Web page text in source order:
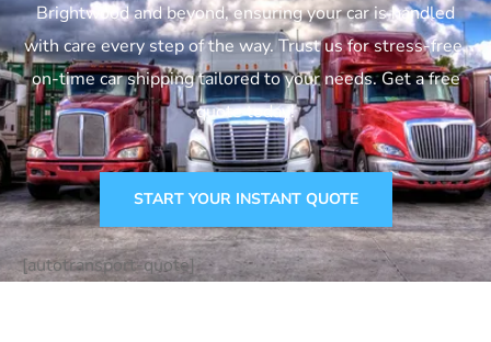
Brightwood and beyond, ensuring your car is handled
with care every step of the way. Trust us for stress-free,
on-time car shipping tailored to your needs. Get a free
quote today!
START YOUR INSTANT QUOTE
[autotransport-quote]